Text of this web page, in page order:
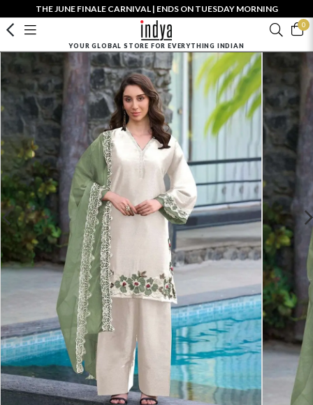
THE JUNE FINALE CARNIVAL | ENDS ON TUESDAY MORNING
0
YOUR GLOBAL STORE FOR EVERYTHING INDIAN